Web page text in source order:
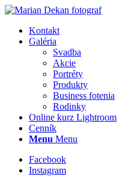
Kontakt
Galéria
Svadba
Akcie
Portréty
Produkty
Business fotenia
Rodinky
Online kurz Lightroom
Cenník
Menu Menu
Facebook
Instagram